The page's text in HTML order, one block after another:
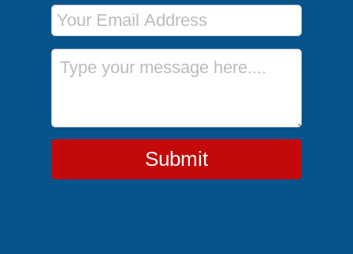
Email Address
Message
Submit